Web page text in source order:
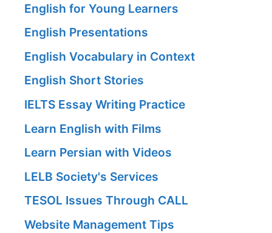
English for Young Learners
English Presentations
English Vocabulary in Context
English Short Stories
IELTS Essay Writing Practice
Learn English with Films
Learn Persian with Videos
LELB Society's Services
TESOL Issues Through CALL
Website Management Tips